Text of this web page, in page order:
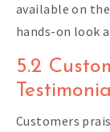
available on
hands-on look
5.2
Customers